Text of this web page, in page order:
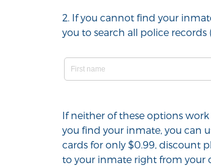
2. If you cannot find your
you to search all police
If neither of these options
you find your inmate, you can
cards for only $0.99, discount
to your inmate right from your